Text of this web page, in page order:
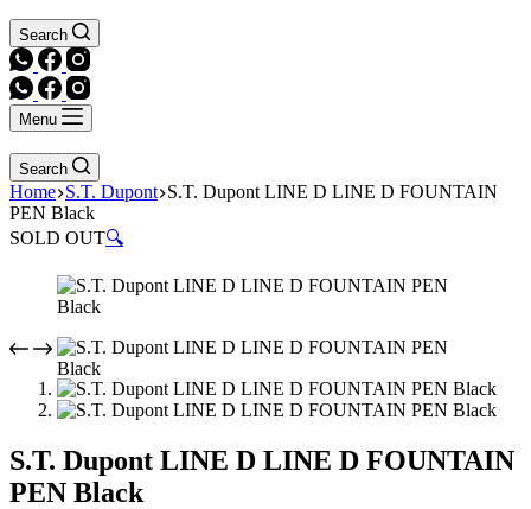
Search
Menu
Search
Home S.T. Dupont S.T. Dupont LINE D LINE D FOUNTAIN
PEN Black
SOLD OUT🔍
S.T. Dupont LINE D LINE D FOUNTAIN
PEN Black